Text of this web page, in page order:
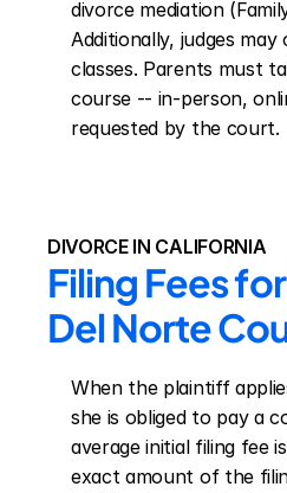
divorce mediation
Additionally, judges
classes. Parents must
course -- in-person,
requested by the court.
DIVORCE IN CALIFORNIA
Filing Fees
Del Norte
When the plaintiff
she is obliged to pay a
average initial filing fee
exact amount of the